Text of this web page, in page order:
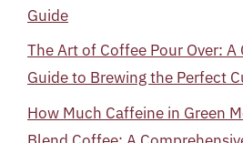
Guide
The Art of Coffee Pour Over: A
Guide to Brewing the Perfect
How Much Caffeine in Green